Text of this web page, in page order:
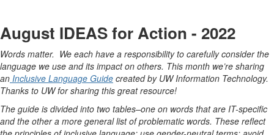
August IDEAS for Action - 2022
Words matter. We each have a responsibility to carefully consider the
language we use and its impact on others. This month we’re sharing
an Inclusive Language Guide created by UW Information Technology.
Thanks to UW for sharing this great resource!
The guide is divided into two tables–one on words that are IT-specific
and the other a more general list of problematic words. These reflect